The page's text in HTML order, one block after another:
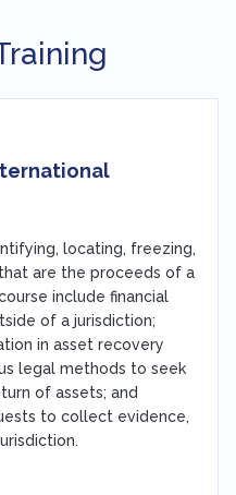
locating, freezing,
are the proceeds of a
include financial
of a jurisdiction;
in asset recovery
legal methods to seek
of assets; and
to collect evidence,